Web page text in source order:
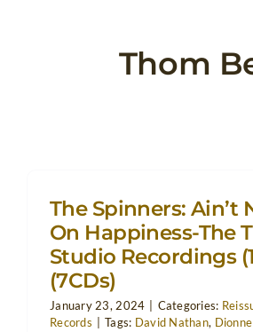
Thom
The Spinners: Ain’t
On Happiness-The
Studio Recordings
(7CDs)
January 23, 2024 Categories:
Records
Tags: David Nathan,